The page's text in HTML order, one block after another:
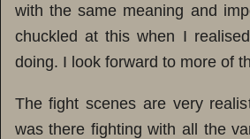
with the same meaning and
chuckled at this when I
doing. I look forward to more of
The fight scenes are very
was there fighting with all the